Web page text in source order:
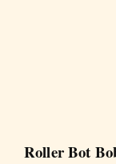
Roller Bot